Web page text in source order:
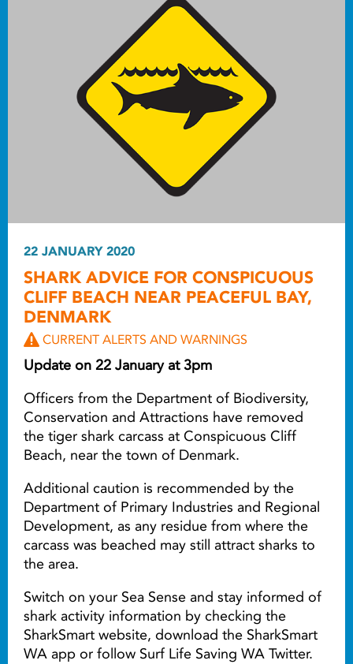
22 JANUARY 2020
SHARK ADVICE FOR CONSPICUOUS
CLIFF BEACH NEAR PEACEFUL BAY,
DENMARK
CURRENT ALERTS AND WARNINGS
Update on 22 January at 3pm
Officers from the Department of Biodiversity,
Conservation and Attractions have removed
the tiger shark carcass at Conspicuous Cliff
Beach, near the town of Denmark.
Additional caution is recommended by the
Department of Primary Industries and Regional
Development, as any residue from where the
carcass was beached may still attract sharks to
the area.
Switch on your Sea Sense and stay informed of
shark activity information by checking the
SharkSmart website, download the SharkSmart
WA app or follow Surf Life Saving WA Twitter.